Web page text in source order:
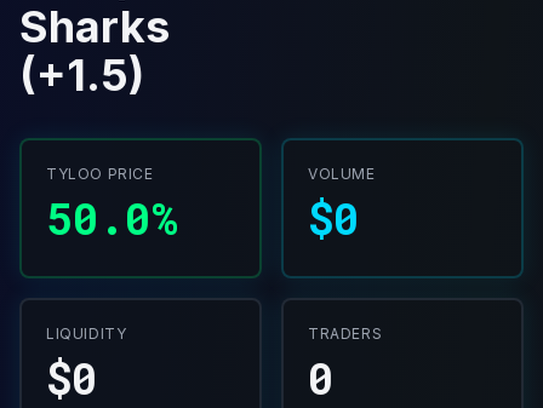
Sharks
(+1.5)
TYLOO PRICE
50.0%
VOLUME
$0
LIQUIDITY
$0
TRADERS
0